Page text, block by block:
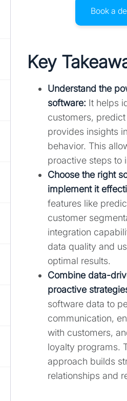
Book a
Key
Understand the
software: It helps
customers,
provides insights
behavior. This
proactive steps to
Choose the right
implement it
features like
customer
integration
data quality and
optimal results.
Combine data-
proactive
software data to
communication,
with customers,
loyalty programs.
approach builds
relationships and